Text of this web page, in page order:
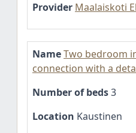
Provider Maalaiskoti
NameTwo bedroom
connection with a
Number of beds3
Location Kaustinen